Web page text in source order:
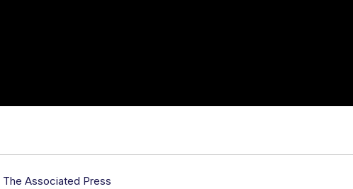
The Associated Press